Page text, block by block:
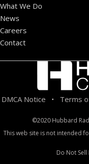
What We Do
News
Careers
Contact
DMCA Notice • Terms
©2020 Hubbard
This web site is not intended
Do Not Sell